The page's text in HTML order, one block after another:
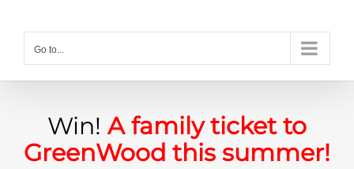
Go to...
Win! A family ticket to
GreenWood this summer!